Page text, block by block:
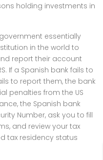
holding investments in
government essentially
in the world to
report their account
If a Spanish bank fails to
to report them, the bank
penalties from the US
the Spanish bank
Number, ask you to fill
and review your tax
tax residency status